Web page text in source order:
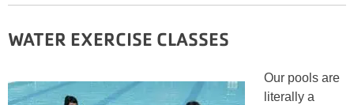
WATER EXERCISE CLASSES
Our pools are
literally a